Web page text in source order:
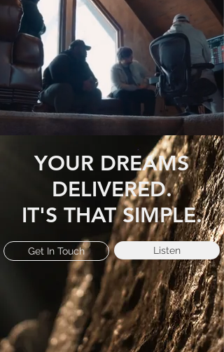
YOUR DREAMS
DELIVERED.
IT'S THAT SIMPLE.
Get In Touch Listen